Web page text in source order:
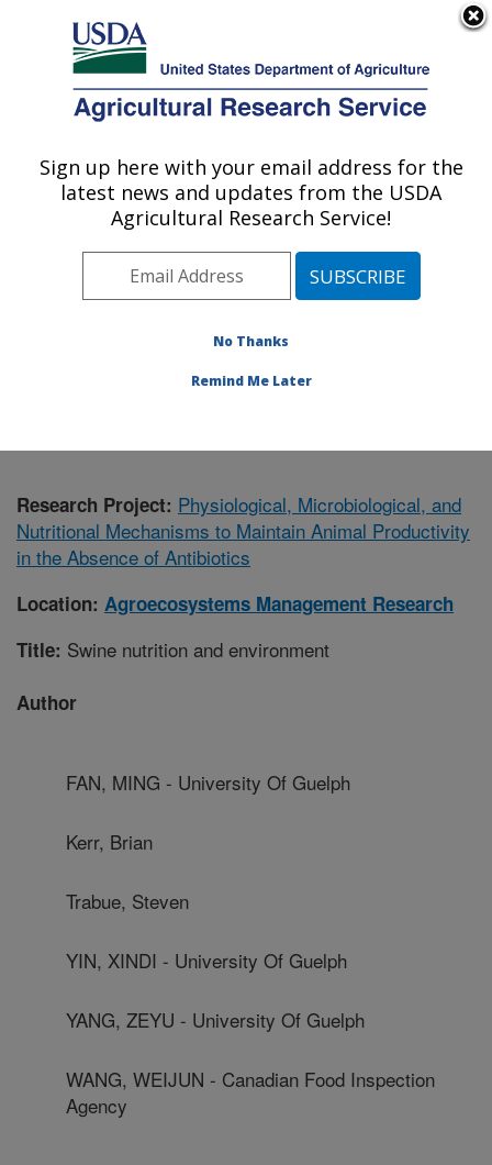
Here's how you know
Agricultural Research Service
U.S. DEPARTMENT OF AGRICULTURE
Agroecosystems Management Research:
Midwest Area» Ames, Iowa»National
Agroecosystems Management Research
Research Project: Physiological, Microbiological, and
Nutritional Mechanisms to Maintain Animal Productivity
in the Absence of Antibiotics
Location: Agroecosystems Management Research
Title: Swine nutrition and environment
Author
FAN, MING - University Of Guelph
Kerr, Brian
Trabue, Steven
YIN, XINDI - University Of Guelph
YANG, ZEYU - University Of Guelph
WANG, WEIJUN - Canadian Food Inspection
Agency
Sign up here with your email address for the
latest news and updates from the USDA
Agricultural Research Service!
No Thanks
Remind Me Later